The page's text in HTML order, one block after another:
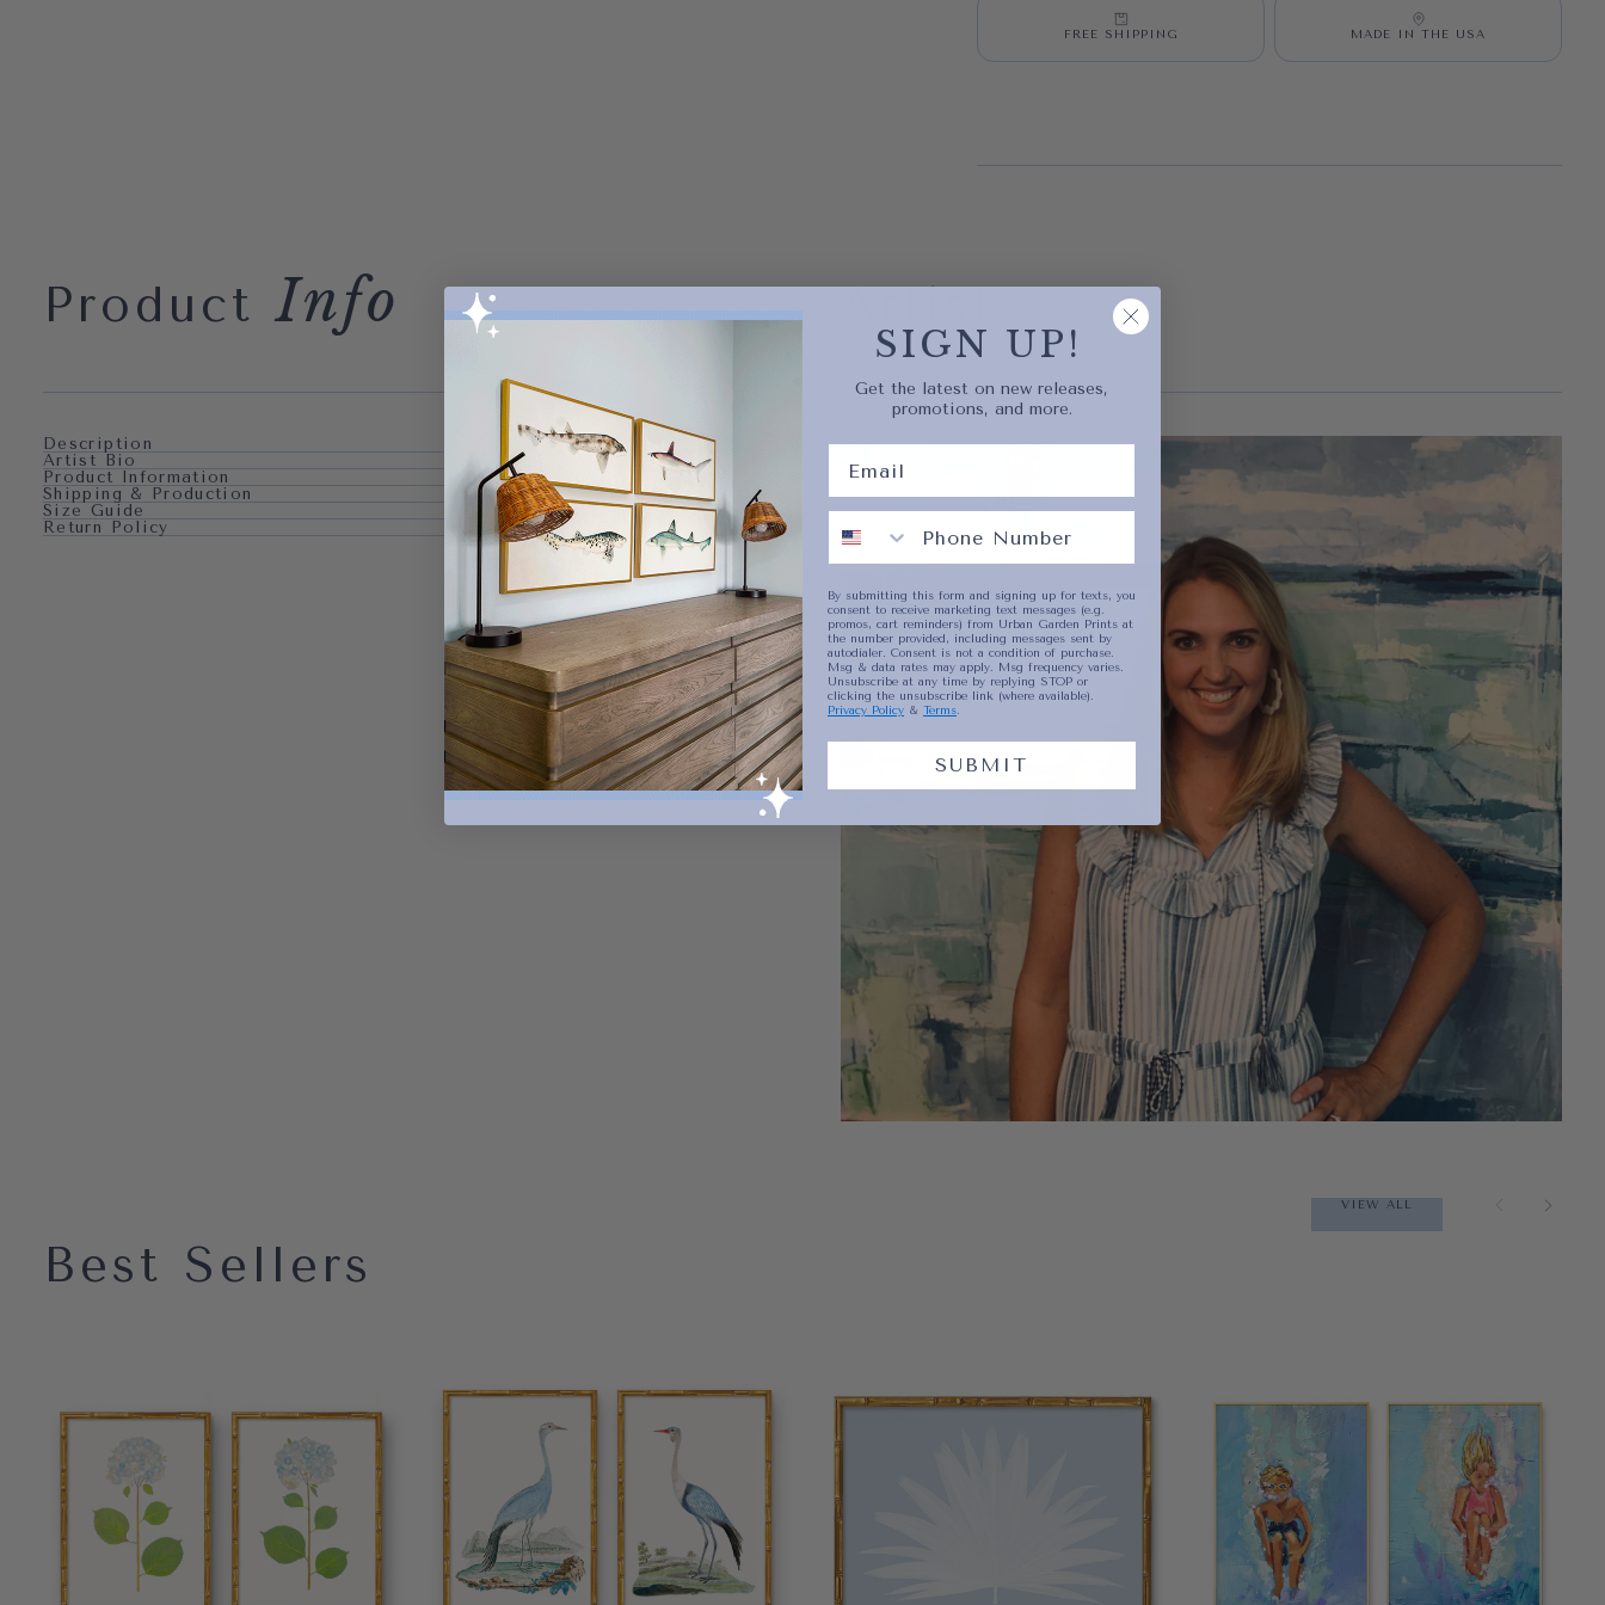
FREE SHIPPING MADE IN THE USA
Artist
ProductInfo
Description
Artist Bio
Product Information
Shipping & Production
Size Guide
Return Policy
Best Sellers
VIEW ALL
currently empty
No product has been selected yet.
SIGN UP!
Get the latest on new releases,
promotions, and more.
By submitting this form and signing up for texts, you
consent to receive marketing text messages (e.g.
promos, cart reminders) from Urban Garden Prints at
the number provided, including messages sent by
autodialer. Consent is not a condition of purchase.
Msg & data rates may apply. Msg frequency varies.
Unsubscribe at any time by replying STOP or
clicking the unsubscribe link (where available).
Privacy Policy & Terms.
SUBMIT